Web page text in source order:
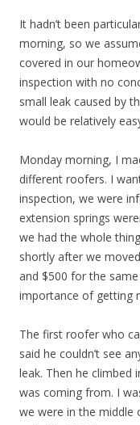
It hadn’t been
morning, so we
covered in our
inspection with no
small leak caused by
would be relatively
Monday morning, I
different roofers. I
inspection, we were
extension springs
we had the whole
shortly after we
and $500 for the
importance of getting
The first roofer who
said he couldn’t see
leak. Then he
was coming from. I
we were in the middle